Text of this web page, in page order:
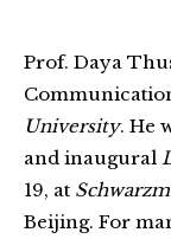
Prof. Daya
University. He
and inaugural
19, at
Beijing. For